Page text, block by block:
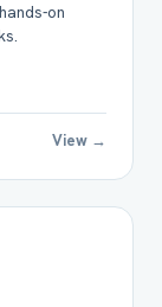
on
View →